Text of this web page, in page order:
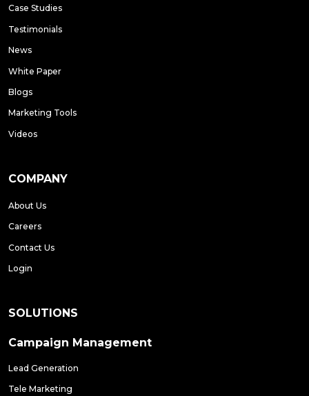
Case Studies
Testimonials
News
White Paper
Blogs
Marketing Tools
Videos
COMPANY
About Us
Careers
Contact Us
Login
SOLUTIONS
Campaign Management
Lead Generation
Tele Marketing